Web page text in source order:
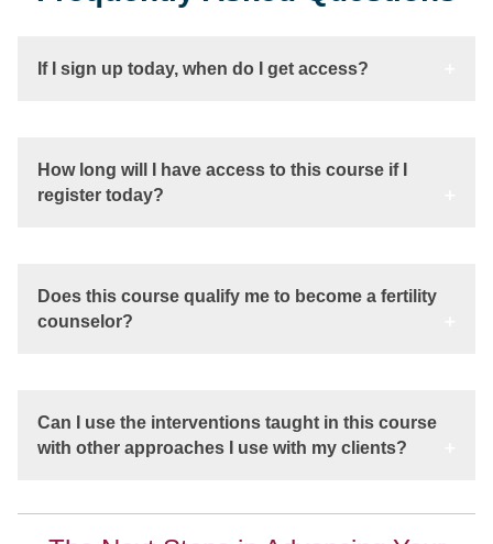
If I sign up today, when do I get access?
How long will I have access to this course if I
register today?
Does this course qualify me to become a fertility
counselor?
Can I use the interventions taught in this course
with other approaches I use with my clients?